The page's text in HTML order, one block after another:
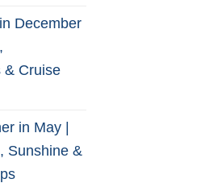
December
& Cruise
in May |
Sunshine &